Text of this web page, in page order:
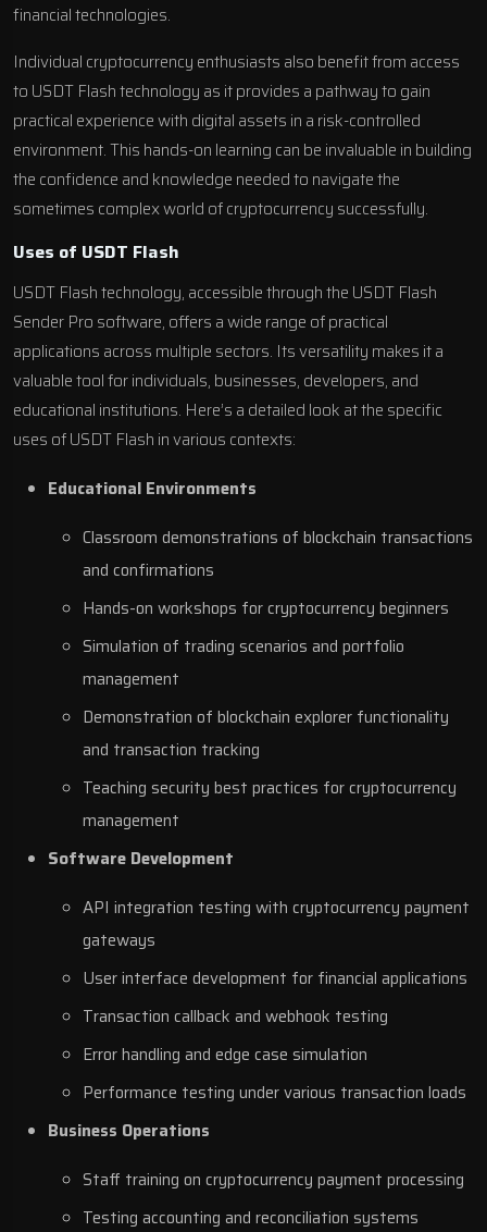
financial technologies.
Individual cryptocurrency enthusiasts also benefit from access
to USDT Flash technology as it provides a pathway to gain
practical experience with digital assets in a risk-controlled
environment. This hands-on learning can be invaluable in building
the confidence and knowledge needed to navigate the
sometimes complex world of cryptocurrency successfully.
Uses of USDT Flash
USDT Flash technology, accessible through the USDT Flash
Sender Pro software, offers a wide range of practical
applications across multiple sectors. Its versatility makes it a
valuable tool for individuals, businesses, developers, and
educational institutions. Here’s a detailed look at the specific
uses of USDT Flash in various contexts:
Educational Environments
Classroom demonstrations of blockchain transactions
and confirmations
Hands-on workshops for cryptocurrency beginners
Simulation of trading scenarios and portfolio
management
Demonstration of blockchain explorer functionality
and transaction tracking
Teaching security best practices for cryptocurrency
management
Software Development
API integration testing with cryptocurrency payment
gateways
User interface development for financial applications
Transaction callback and webhook testing
Error handling and edge case simulation
Performance testing under various transaction loads
Business Operations
Staff training on cryptocurrency payment processing
Testing accounting and reconciliation systems